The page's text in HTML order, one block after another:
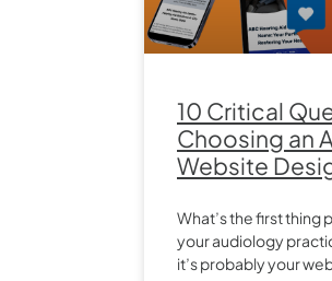
10 Critical
Choosing an
Website
What’s the first
your audiology
it’s probably your